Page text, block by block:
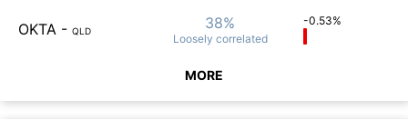
OKTA - QLD 38%
Loosely correlated
-0.53%
MORE